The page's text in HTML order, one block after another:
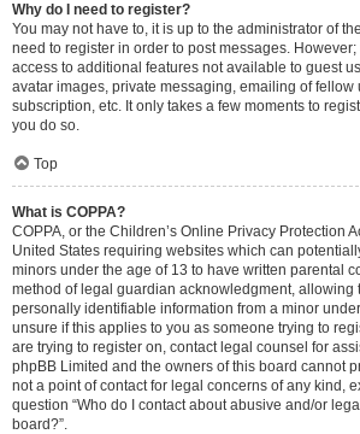
Why do I need to register?
You may not have to, it is up to the administrator of
need to register in order to post messages.
access to additional features not available to guest
avatar images, private messaging, emailing of fellow
subscription, etc. It only takes a few moments to
you do so.
Top
What is COPPA?
COPPA, or the Children’s Online Privacy Protection
United States requiring websites which can
minors under the age of 13 to have written parental
method of legal guardian acknowledgment, allowing
personally identifiable information from a minor
unsure if this applies to you as someone trying to
are trying to register on, contact legal counsel for
phpBB Limited and the owners of this board cannot
not a point of contact for legal concerns of any kind,
question “Who do I contact about abusive and/or
board?”.